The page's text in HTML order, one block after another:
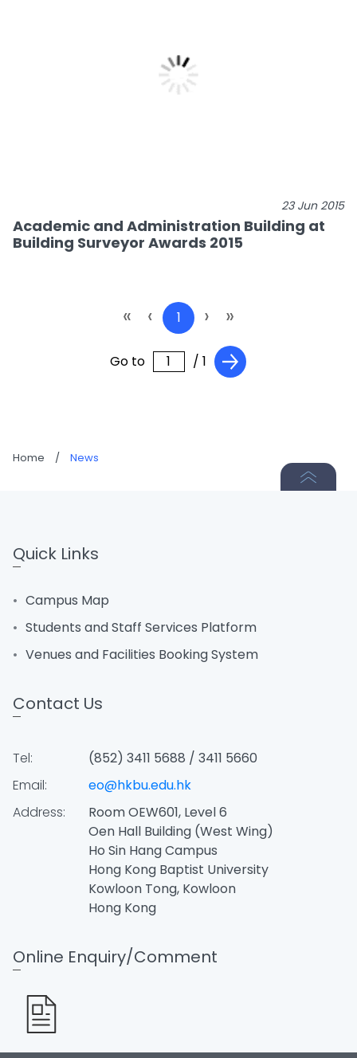
23 Jun 2015
Academic and Administration Building at
Building Surveyor Awards 2015
« ‹ 1 › »
Go to / 1
Home / News
Quick Links
Campus Map
Students and Staff Services Platform
Venues and Facilities Booking System
Contact Us
Tel:
(852) 3411 5688 / 3411 5660
Email:
eo@hkbu.edu.hk
Address:
Room OEW601, Level 6
Oen Hall Building (West Wing)
Ho Sin Hang Campus
Hong Kong Baptist University
Kowloon Tong, Kowloon
Hong Kong
Online Enquiry/Comment